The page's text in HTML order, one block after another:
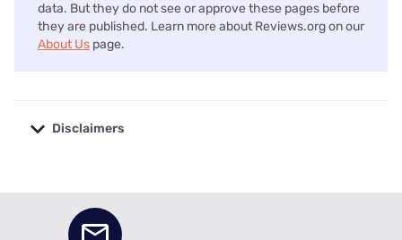
data. But they do not see or approve these pages before
they are published. Learn more about Reviews.org on our
About Us page.
Disclaimers